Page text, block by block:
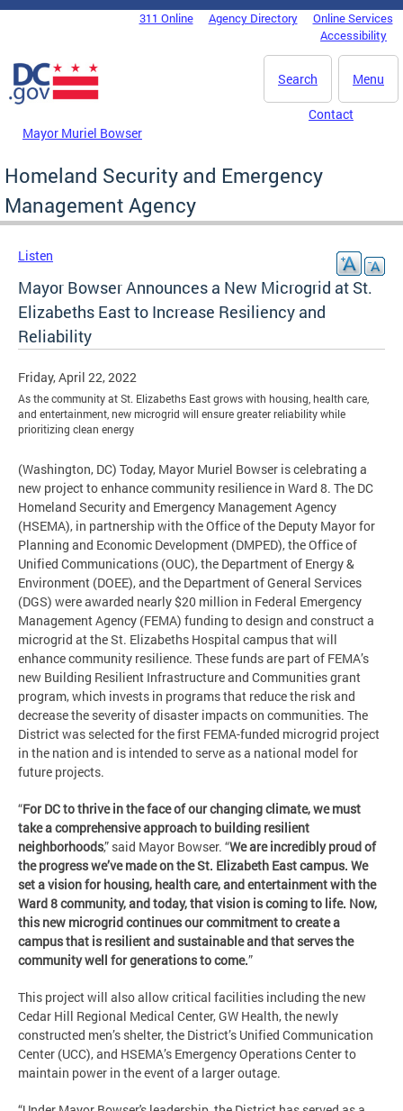
Skip to main content
DC Agency Top Menu311 Online Agency Directory
Online Services
Accessibility
Menu
Search
Mayor Muriel Bowser
Contact
Homeland Security and Emergency
Management Agency
Listen
Mayor Bowser Announces a New Microgrid at St.
Elizabeths East to Increase Resiliency and
Reliability
Friday, April 22, 2022
As the community at St. Elizabeths East grows with housing, health care,
and entertainment, new microgrid will ensure greater reliability while
prioritizing clean energy
(Washington, DC) Today, Mayor Muriel Bowser is celebrating a
new project to enhance community resilience in Ward 8. The DC
Homeland Security and Emergency Management Agency
(HSEMA), in partnership with the Office of the Deputy Mayor for
Planning and Economic Development (DMPED), the Office of
Unified Communications (OUC), the Department of Energy &
Environment (DOEE), and the Department of General Services
(DGS) were awarded nearly $20 million in Federal Emergency
Management Agency (FEMA) funding to design and construct a
microgrid at the St. Elizabeths Hospital campus that will
enhance community resilience. These funds are part of FEMA’s
new Building Resilient Infrastructure and Communities grant
program, which invests in programs that reduce the risk and
decrease the severity of disaster impacts on communities. The
District was selected for the first FEMA-funded microgrid project
in the nation and is intended to serve as a national model for
future projects.
“For DC to thrive in the face of our changing climate, we must
take a comprehensive approach to building resilient
neighborhoods,” said Mayor Bowser. “We are incredibly proud of
the progress we’ve made on the St. Elizabeth East campus. We
set a vision for housing, health care, and entertainment with the
Ward 8 community, and today, that vision is coming to life. Now,
this new microgrid continues our commitment to create a
campus that is resilient and sustainable and that serves the
community well for generations to come.”
This project will also allow critical facilities including the new
Cedar Hill Regional Medical Center, GW Health, the newly
constructed men’s shelter, the District’s Unified Communication
Center (UCC), and HSEMA’s Emergency Operations Center to
maintain power in the event of a larger outage.